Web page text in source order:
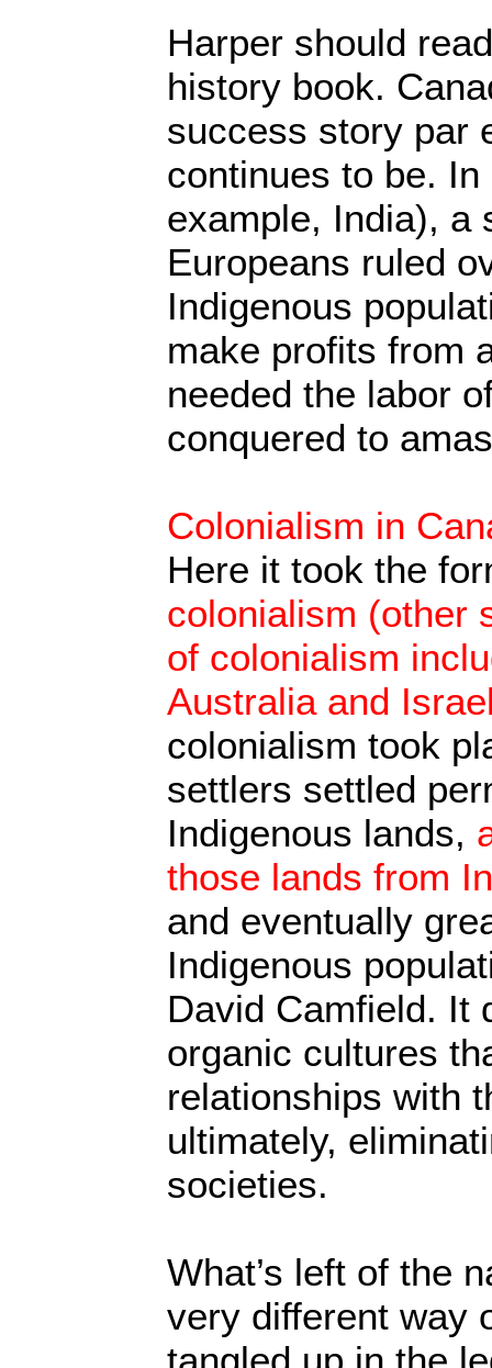
Harper should
history book.
success story par
continues to be.
example, India), a
Europeans ruled
Indigenous
make profits from
needed the labor
conquered to
Colonialism in
Here it took the
colonialism (other
of colonialism
Australia and
colonialism took
settlers settled
Indigenous lands,
those lands from
and eventually
Indigenous
David Camfield. It
organic cultures
relationships with
ultimately,
societies.
What’s left of the
very different way